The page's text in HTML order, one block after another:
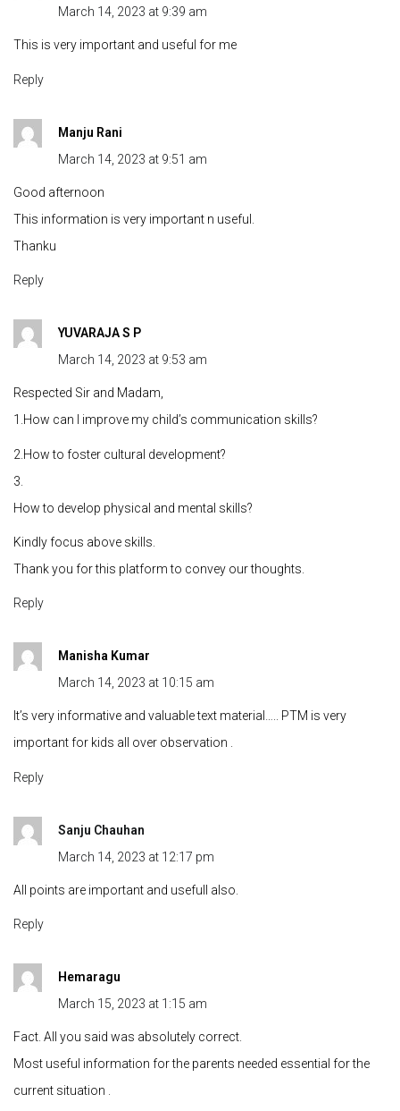
March 14, 2023 at 9:39 am
This is very important and useful for me
Reply
Manju Rani
March 14, 2023 at 9:51 am
Good afternoon
This information is very important n useful.
Thanku
Reply
YUVARAJA S P
March 14, 2023 at 9:53 am
Respected Sir and Madam,
1.How can I improve my child’s communication skills?
2.How to foster cultural development?
3.
How to develop physical and mental skills?
Kindly focus above skills.
Thank you for this platform to convey our thoughts.
Reply
Manisha Kumar
March 14, 2023 at 10:15 am
It’s very informative and valuable text material….. PTM is very
important for kids all over observation .
Reply
Sanju Chauhan
March 14, 2023 at 12:17 pm
All points are important and usefull also.
Reply
Hemaragu
March 15, 2023 at 1:15 am
Fact. All you said was absolutely correct.
Most useful information for the parents needed essential for the
current situation .